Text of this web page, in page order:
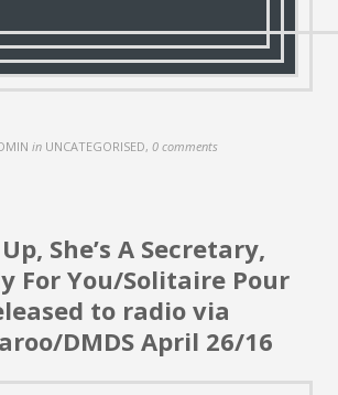
in UNCATEGORISED,0 comments
She’s A Secretary,
For You/Solitaire Pour
to radio via
DMDS April 26/16